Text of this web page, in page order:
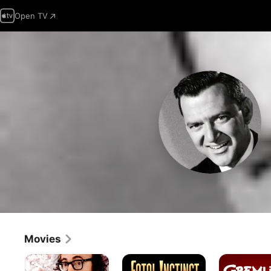
Open TV
Movies
Everything
You
Fatal
Instinct
Gremlins
2: